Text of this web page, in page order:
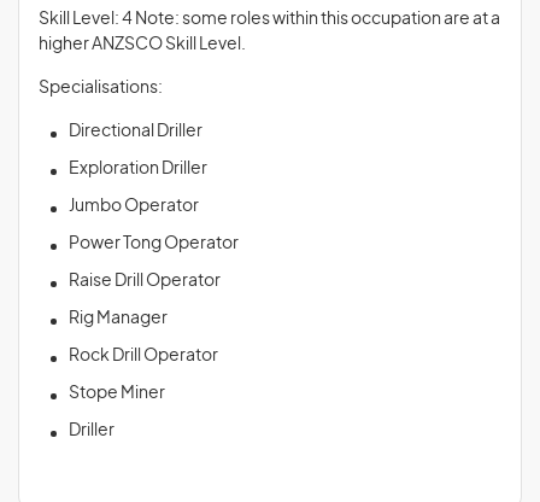
Skill Level: 4 Note: some roles within this occupation are at a
higher ANZSCO Skill Level.
Specialisations:
Directional Driller
Exploration Driller
Jumbo Operator
Power Tong Operator
Raise Drill Operator
Rig Manager
Rock Drill Operator
Stope Miner
Driller